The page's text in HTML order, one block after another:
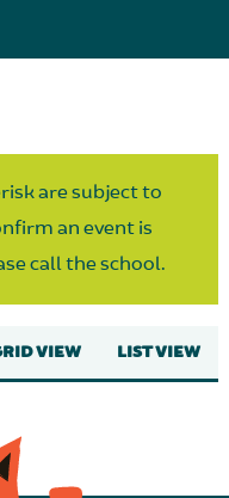
are subject to
an event is
call the school.
VIEW LIST VIEW